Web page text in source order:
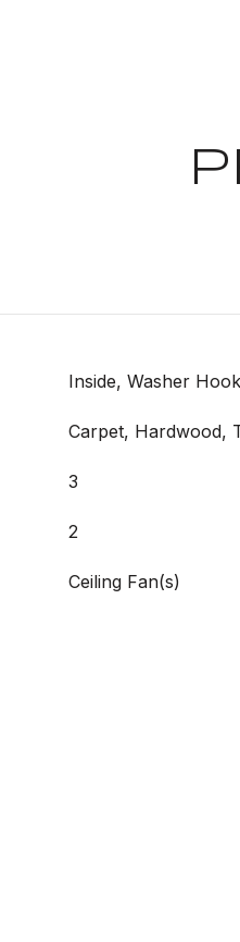
Inside, Washer
Carpet, Hardwood,
3
2
Ceiling Fan(s)